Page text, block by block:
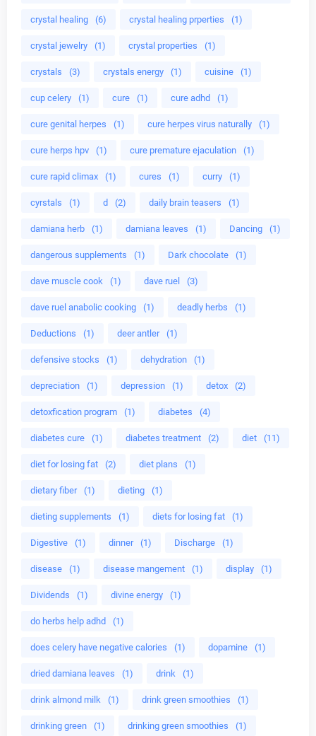
crystal healing (6) crystal healing prperties (1)
crystal jewelry (1) crystal properties (1)
crystals (3) crystals energy (1) cuisine (1)
cup celery (1) cure (1) cure adhd (1)
cure genital herpes (1) cure herpes virus naturally (1)
cure herps hpv (1) cure premature ejaculation (1)
cure rapid climax (1) cures (1) curry (1)
cyrstals (1) d (2) daily brain teasers (1)
damiana herb (1) damiana leaves (1) Dancing (1)
dangerous supplements (1) Dark chocolate (1)
dave muscle cook (1) dave ruel (3)
dave ruel anabolic cooking (1) deadly herbs (1)
Deductions (1) deer antler (1)
defensive stocks (1) dehydration (1)
depreciation (1) depression (1) detox (2)
detoxfication program (1) diabetes (4)
diabetes cure (1) diabetes treatment (2) diet (11)
diet for losing fat (2) diet plans (1)
dietary fiber (1) dieting (1)
dieting supplements (1) diets for losing fat (1)
Digestive (1) dinner (1) Discharge (1)
disease (1) disease mangement (1) display (1)
Dividends (1) divine energy (1)
do herbs help adhd (1)
does celery have negative calories (1) dopamine (1)
dried damiana leaves (1) drink (1)
drink almond milk (1) drink green smoothies (1)
drinking green (1) drinking green smoothies (1)